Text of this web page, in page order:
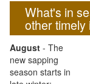
What's in
other
August - The
new sapping
season starts in